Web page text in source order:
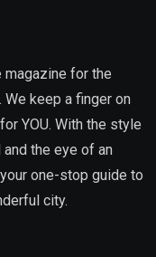
magazine for the
keep a finger on
YOU. With the style
the eye of an
one-stop guide to
city.